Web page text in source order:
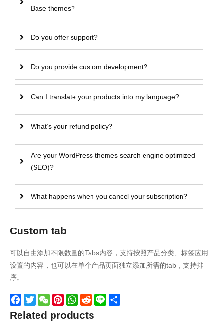
Base themes?
Do you offer support?
Do you provide custom development?
Can I translate your products into my language?
What’s your refund policy?
Are your WordPress themes search engine optimized
(SEO)?
What happens when you cancel your subscription?
Custom tab
可以自由添加不限数量的Tabs内容，支持按照产品分类、标签应用
设置的内容，也可以在单个产品页面独立添加所需的tab，支持排
序。
Facebook
TwitterWeChatPinterestWhatsApp
Reddit
Line
Related products